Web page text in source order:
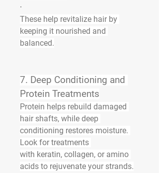
·
These help revitalize hair by
keeping it nourished and
balanced.
7. Deep Conditioning and
Protein Treatments
Protein helps rebuild damaged
hair shafts, while deep
conditioning restores moisture.
Look for treatments
with keratin, collagen, or amino
acids to rejuvenate your strands.